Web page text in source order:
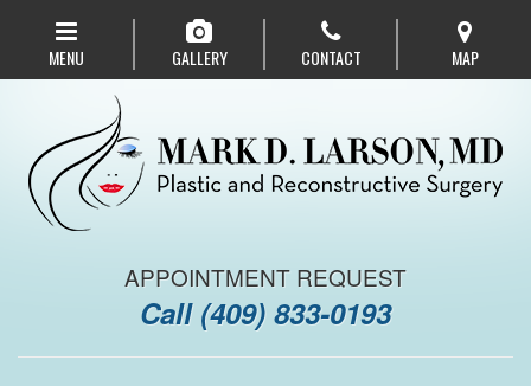
navigation
MENU GALLERY CONTACT MAP
APPOINTMENT REQUEST
Call (409) 833-0193